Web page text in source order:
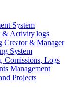
System
& Activity logs
& Manager
System
Comissions, Logs
Management
Projects